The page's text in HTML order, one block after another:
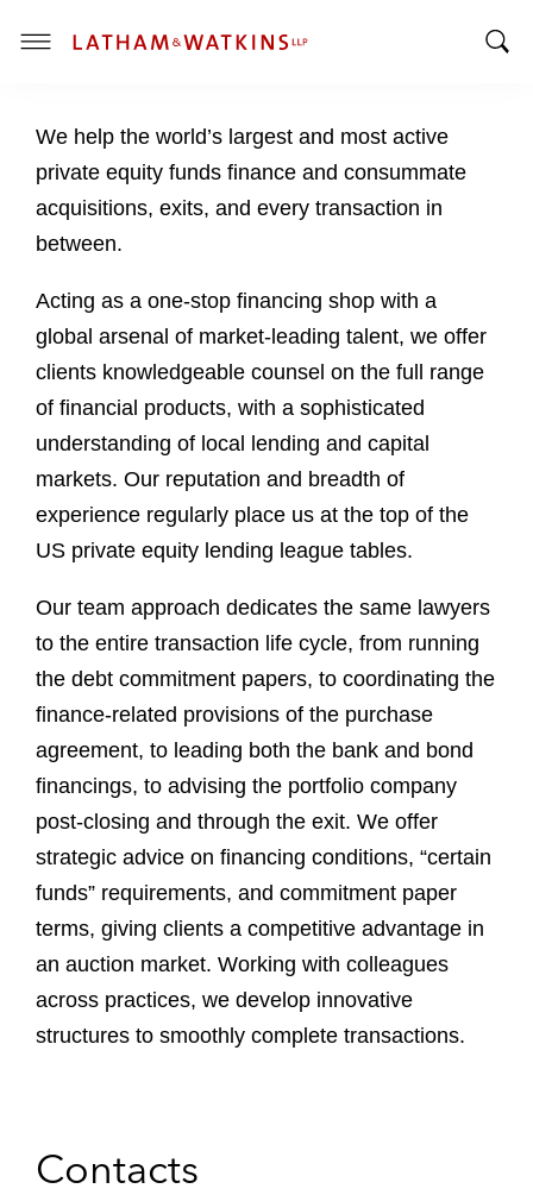
T
g
l
e
u
We help the world’s largest and most active
private equity funds finance and consummate
acquisitions, exits, and every transaction in
between.
Acting as a one-stop financing shop with a
global arsenal of market-leading talent, we offer
clients knowledgeable counsel on the full range
of financial products, with a sophisticated
understanding of local lending and capital
markets. Our reputation and breadth of
experience regularly place us at the top of the
US private equity lending league tables.
Our team approach dedicates the same lawyers
to the entire transaction life cycle, from running
the debt commitment papers, to coordinating the
finance-related provisions of the purchase
agreement, to leading both the bank and bond
financings, to advising the portfolio company
post-closing and through the exit. We offer
strategic advice on financing conditions, “certain
funds” requirements, and commitment paper
terms, giving clients a competitive advantage in
an auction market. Working with colleagues
across practices, we develop innovative
structures to smoothly complete transactions.
Contacts